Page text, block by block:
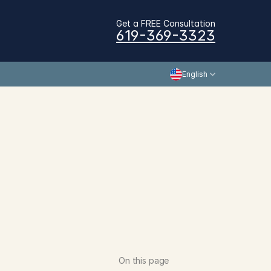
Get a FREE Consultation
619-369-3323
English
On this page